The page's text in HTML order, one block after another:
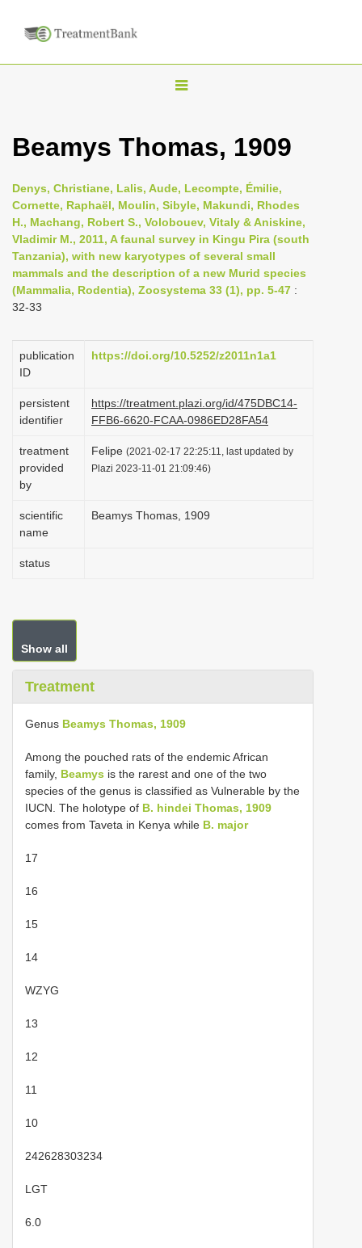
T
g
e
n
a
i
t
o
n
Beamys Thomas, 1909
Denys, Christiane, Lalis, Aude, Lecompte, Émilie,
Cornette, Raphaël, Moulin, Sibyle, Makundi, Rhodes
H., Machang, Robert S., Volobouev, Vitaly & Aniskine,
Vladimir M., 2011, A faunal survey in Kingu Pira (south
Tanzania), with new karyotypes of several small
mammals and the description of a new Murid species
(Mammalia, Rodentia), Zoosystema 33 (1), pp. 5-47 :
32-33
publication
ID
https://doi.org/10.5252/z2011n1a1
persistent
identifier
https://treatment.plazi.org/id/475DBC14-
FFB6-6620-FCAA-0986ED28FA54
treatment
provided
by
Felipe (2021-02-17 22:25:11, last updated by
Plazi 2023-11-01 21:09:46)
scientific
name
Beamys Thomas, 1909
status
Show all
Treatment
Genus Beamys Thomas, 1909
Among the pouched rats of the endemic African
family, Beamys is the rarest and one of the two
species of the genus is classified as Vulnerable by the
IUCN. The holotype of B. hindei Thomas, 1909
comes from Taveta in Kenya while B. major
17
16
15
14
WZYG
13
12
11
10
242628303234
LGT
6.0